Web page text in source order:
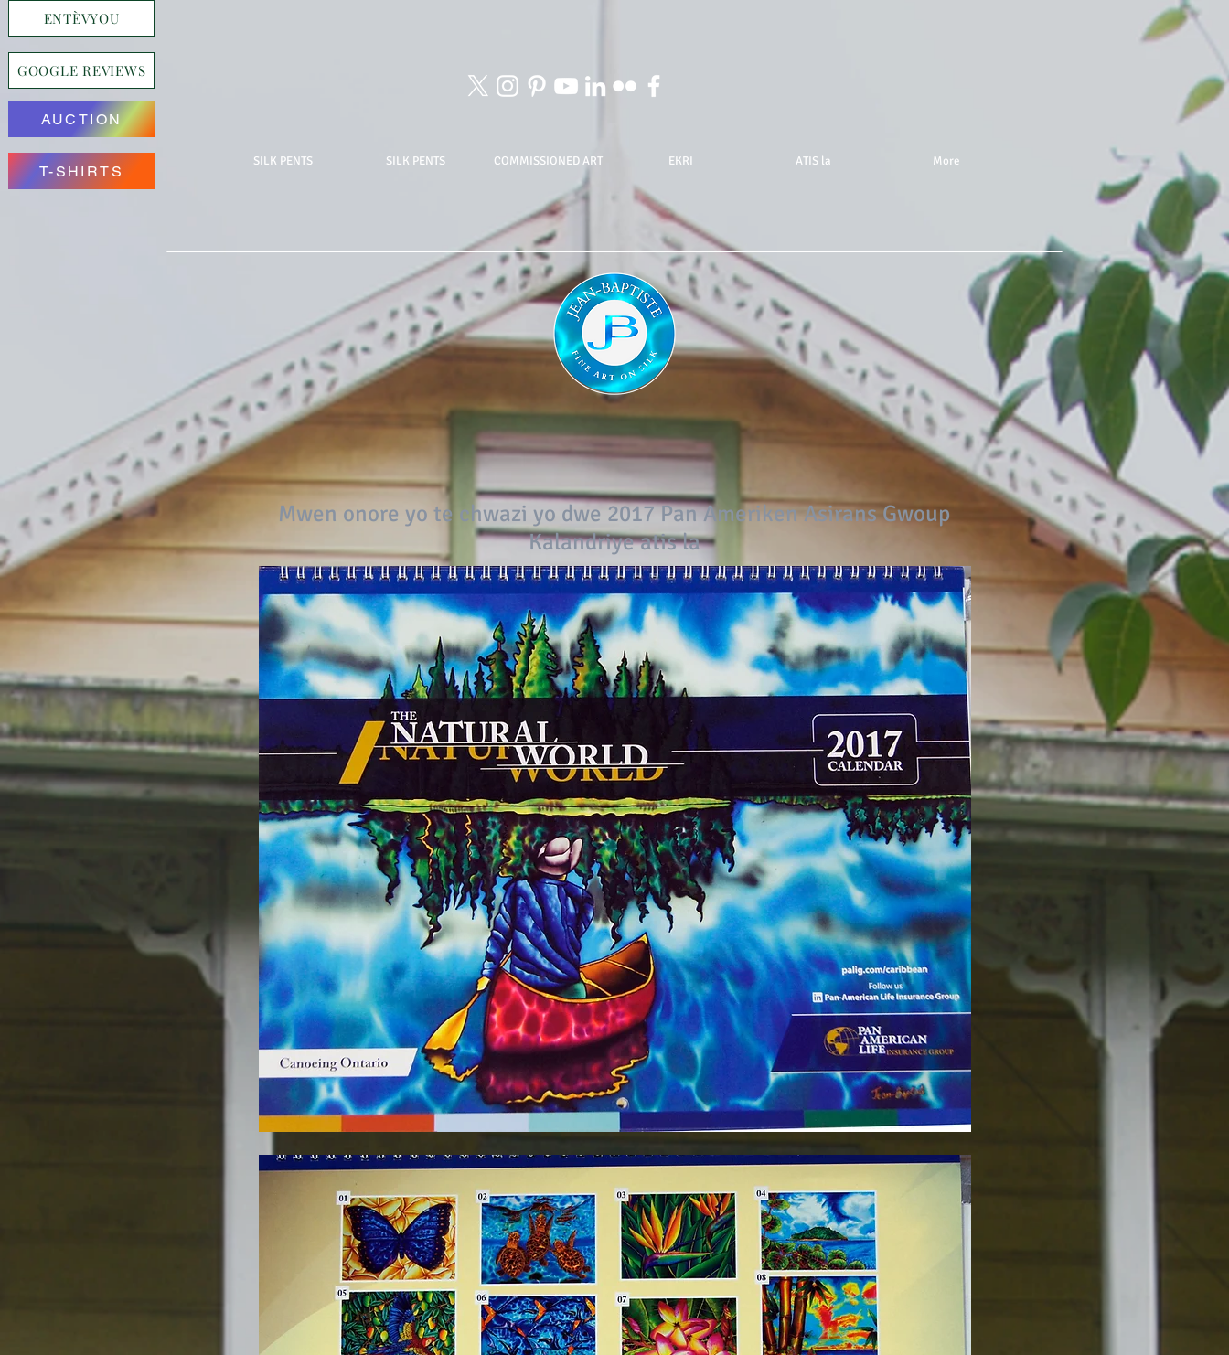
ENTÈVYOU
GOOGLE REVIEWS
AUCTION
T-SHIRTS
SILK PENTS SILK PENTS COMMISSIONED ART EKRI ATIS la More
Mwen onore yo te chwazi yo dwe 2017 Pan Ameriken Asirans Gwoup
Kalandriye atis la